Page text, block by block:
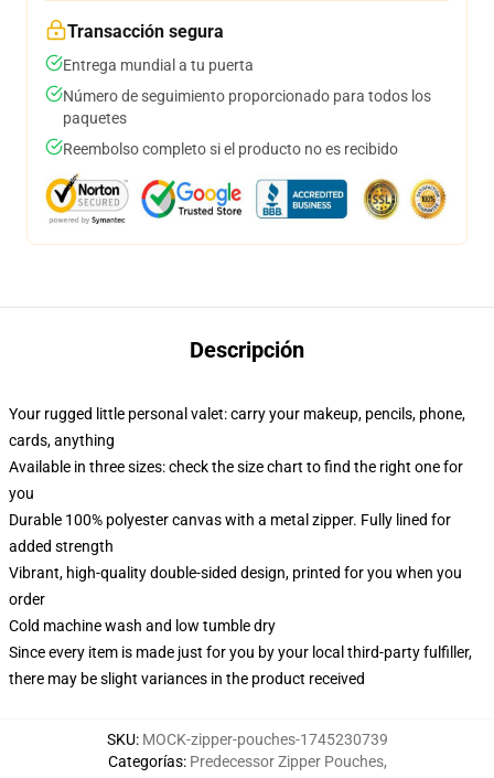
Transacción segura
Entrega mundial a tu puerta
Número de seguimiento proporcionado para todos los
paquetes
Reembolso completo si el producto no es recibido
Descripción
Your rugged little personal valet: carry your makeup, pencils, phone,
cards, anything
Available in three sizes: check the size chart to find the right one for
you
Durable 100% polyester canvas with a metal zipper. Fully lined for
added strength
Vibrant, high-quality double-sided design, printed for you when you
order
Cold machine wash and low tumble dry
Since every item is made just for you by your local third-party fulfiller,
there may be slight variances in the product received
SKU: MOCK-zipper-pouches-1745230739
Categorías: Predecessor Zipper Pouches,